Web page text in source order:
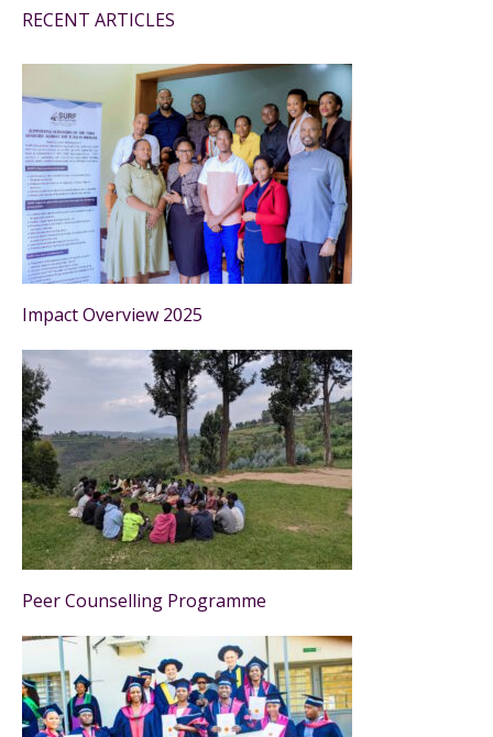
RECENT ARTICLES
Impact Overview 2025
Peer Counselling Programme